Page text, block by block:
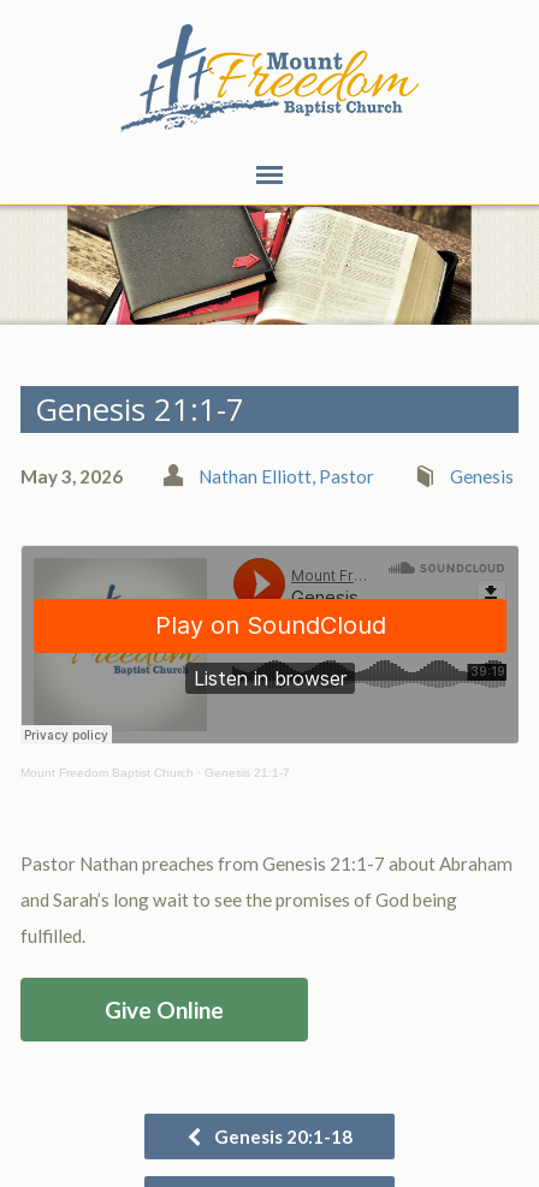
Genesis 21:1-7
May 3, 2026 Nathan Elliott, Pastor Genesis
Mount Freedom Baptist Church · Genesis 21:1-7
Pastor Nathan preaches from Genesis 21:1-7 about Abraham
and Sarah’s long wait to see the promises of God being
fulfilled.
Give Online
Genesis 20:1-18